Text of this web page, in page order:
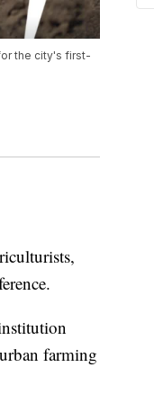
the city's first-
farming